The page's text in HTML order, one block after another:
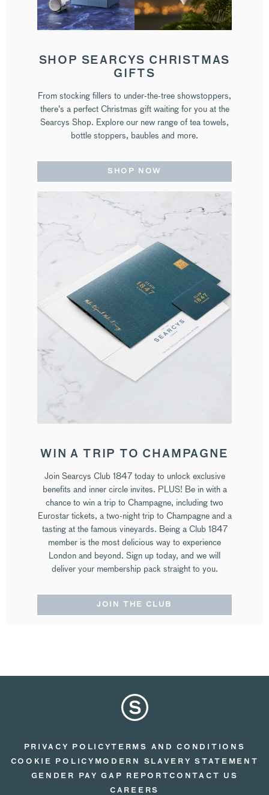
SHOP SEARCYS CHRISTMAS
GIFTS
From stocking fillers to under-the-tree showstoppers,
there's a perfect Christmas gift waiting for you at the
Searcys Shop. Explore our new range of tea towels,
bottle stoppers, baubles and more.
SHOP NOW
WIN A TRIP TO CHAMPAGNE
Join Searcys Club 1847 today to unlock exclusive
benefits and inner circle invites. PLUS! Be in with a
chance to win a trip to Champagne, including two
Eurostar tickets, a two-night trip to Champagne and a
tasting at the famous vineyards. Being a Club 1847
member is the most delicious way to experience
London and beyond. Sign up today, and we will
deliver your membership pack straight to you.
JOIN THE CLUB
PRIVACY POLICY
TERMS AND CONDITIONS
COOKIE POLICY MODERN SLAVERY STATEMENT
GENDER PAY GAP REPORTCONTACT US
CAREERS